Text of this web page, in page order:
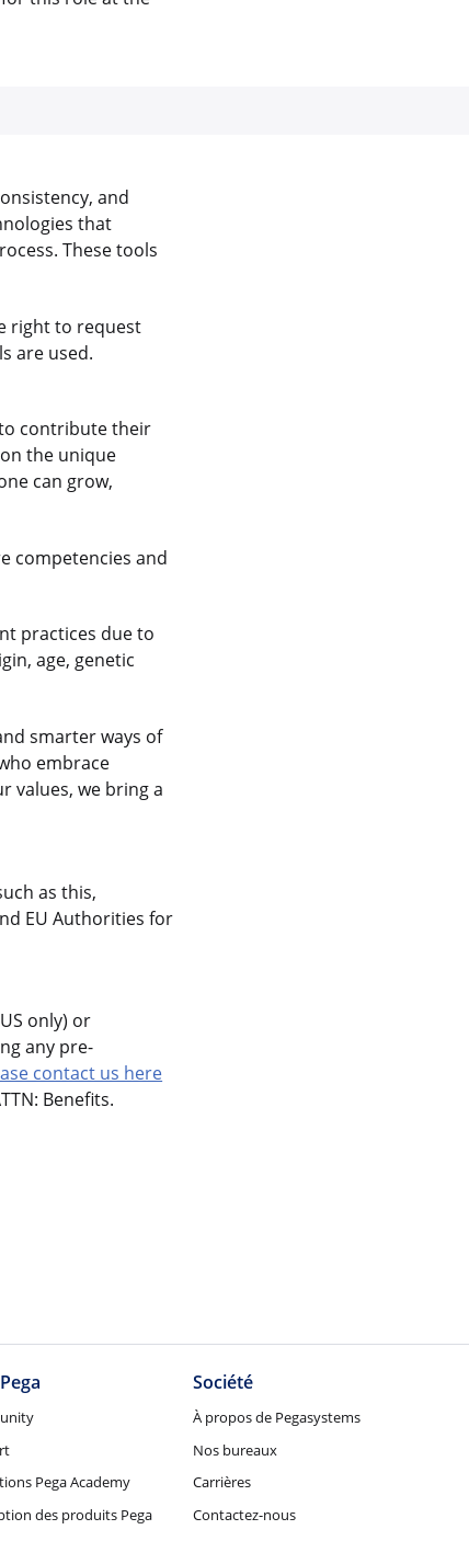
and
that
These tools
right to request
are used.
contribute their
the unique
can grow,
competencies and
practices due to
age, genetic
smarter ways of
embrace
values, we bring a
as this,
EU Authorities for
only) or
any pre-
contact us here
Benefits.
Pega Academy
des produits Pega
Société
À propos de Pegasystems
Nos bureaux
Carrières
Contactez-nous